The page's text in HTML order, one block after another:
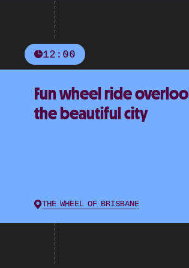
12:00
Fun wheel ride
the beautiful city
THE WHEEL OF BRISBANE